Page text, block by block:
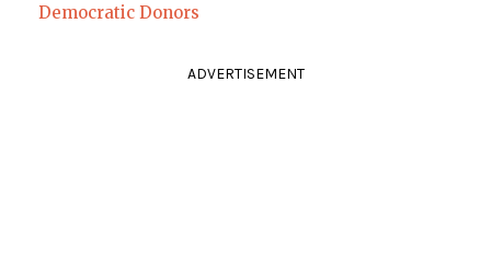
Democratic Donors
ADVERTISEMENT